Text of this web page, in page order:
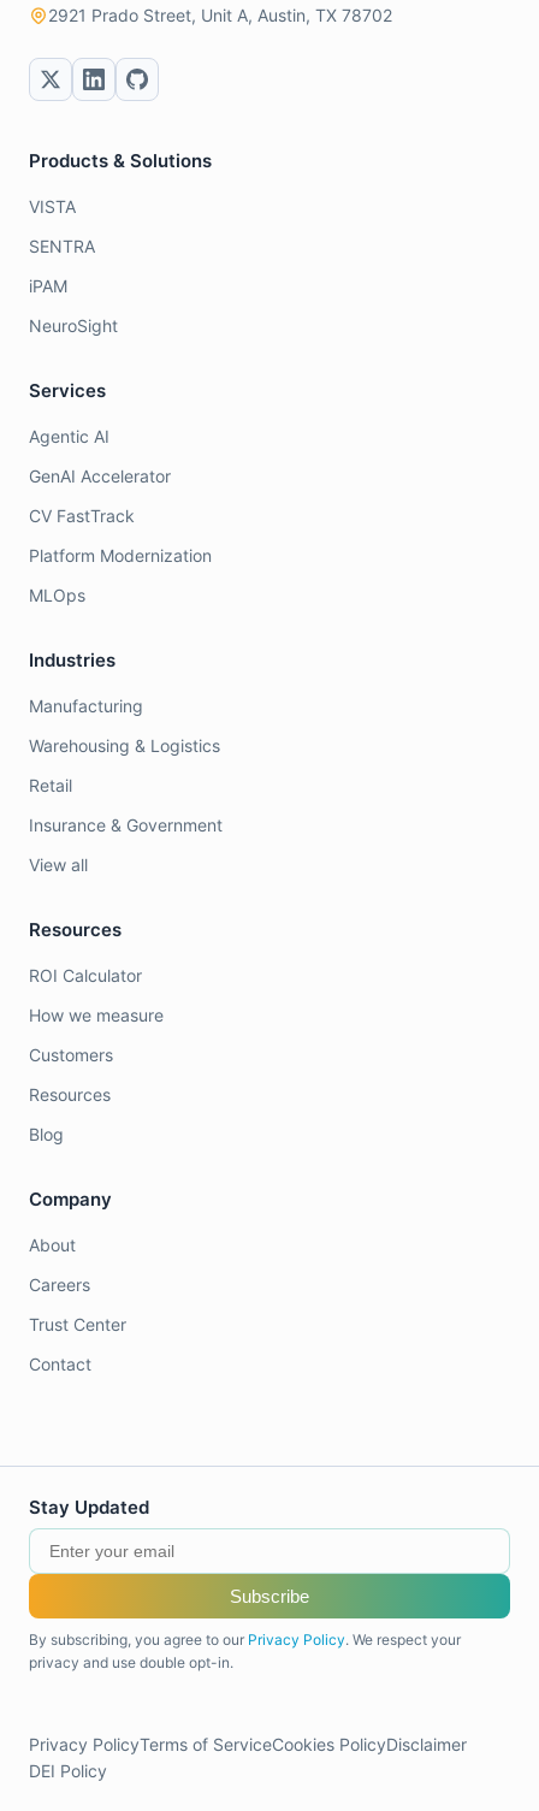
2921 Prado Street, Unit A, Austin, TX 78702
Products & Solutions
VISTA
SENTRA
iPAM
NeuroSight
Services
Agentic AI
GenAI Accelerator
CV FastTrack
Platform Modernization
MLOps
Industries
Manufacturing
Warehousing & Logistics
Retail
Insurance & Government
View all
Resources
ROI Calculator
How we measure
Customers
Resources
Blog
Company
About
Careers
Trust Center
Contact
Stay Updated
Subscribe
By subscribing, you agree to our Privacy Policy. We respect your
privacy and use double opt-in.
Privacy PolicyTerms of ServiceCookies PolicyDisclaimer
DEI Policy